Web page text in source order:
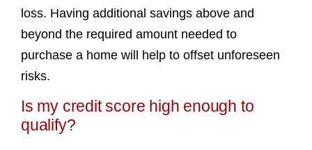
loss. Having additional savings above and
beyond the required amount needed to
purchase a home will help to offset unforeseen
risks.
Is my credit score high enough to
qualify?